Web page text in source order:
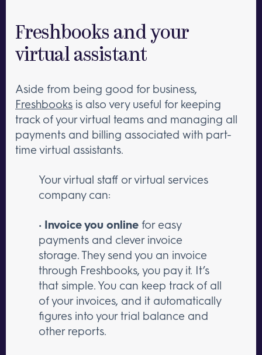
Freshbooks and your
virtual assistant
Aside from being good for business,
Freshbooks is also very useful for keeping
track of your virtual teams and managing all
payments and billing associated with part-
time virtual assistants.
Your virtual staff or virtual services
company can:
• Invoice you online for easy
payments and clever invoice
storage. They send you an invoice
through Freshbooks, you pay it. It’s
that simple. You can keep track of all
of your invoices, and it automatically
figures into your trial balance and
other reports.